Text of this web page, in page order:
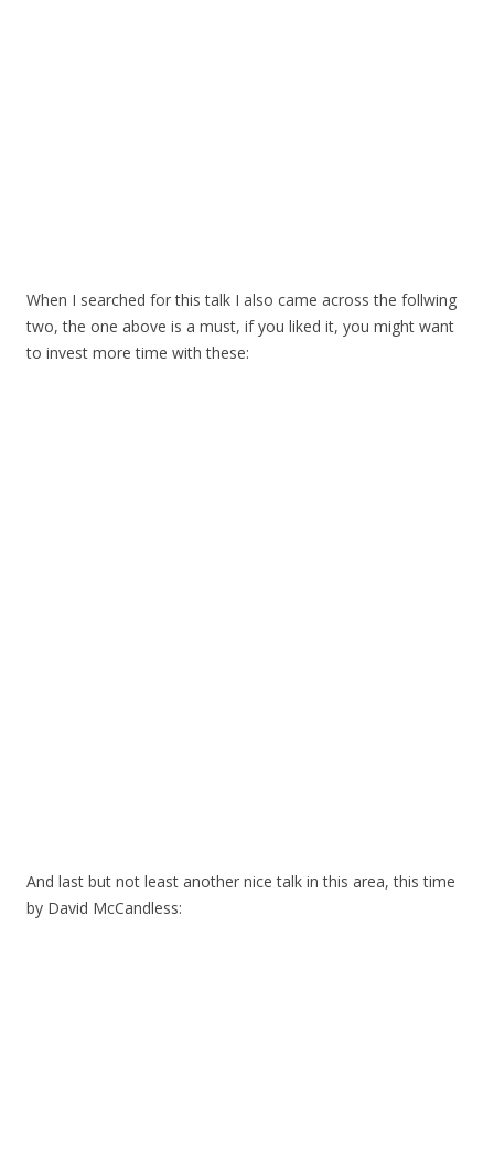
When I searched for this talk I also came across the follwing
two, the one above is a must, if you liked it, you might want
to invest more time with these:
And last but not least another nice talk in this area, this time
by David McCandless: